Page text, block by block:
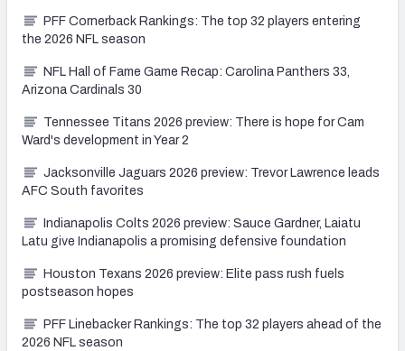
PFF Cornerback Rankings: The top 32 players entering
the 2026 NFL season
NFL Hall of Fame Game Recap: Carolina Panthers 33,
Arizona Cardinals 30
Tennessee Titans 2026 preview: There is hope for Cam
Ward's development in Year 2
Jacksonville Jaguars 2026 preview: Trevor Lawrence leads
AFC South favorites
Indianapolis Colts 2026 preview: Sauce Gardner, Laiatu
Latu give Indianapolis a promising defensive foundation
Houston Texans 2026 preview: Elite pass rush fuels
postseason hopes
PFF Linebacker Rankings: The top 32 players ahead of the
2026 NFL season